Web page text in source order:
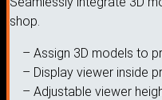
shop.
– Assign 3D models to
– Display viewer inside
– Adjustable viewer